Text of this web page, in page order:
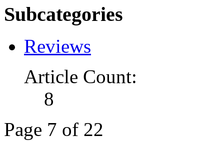
Subcategories
Reviews
Article Count:
8
Page 7 of 22